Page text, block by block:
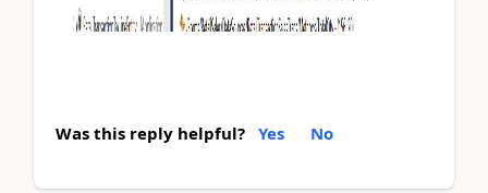
Was this reply helpful? Yes No